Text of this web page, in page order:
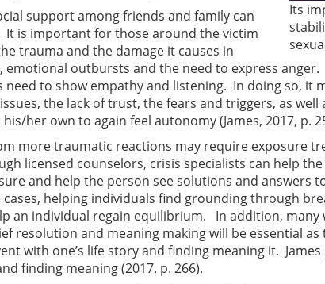
Its
support among friends and family can
It is important for those around the victim
trauma and the damage it causes in
emotional outbursts and the need to express
need to show empathy and listening. In doing so, it
the lack of trust, the fears and triggers, as
her own to again feel autonomy (James, 2017, p.
more traumatic reactions may require exposure
licensed counselors, crisis specialists can help
and help the person see solutions and answers
helping individuals find grounding through
an individual regain equilibrium. In addition, many
resolution and meaning making will be essential
with one’s life story and finding meaning it.
finding meaning (2017. p. 266).